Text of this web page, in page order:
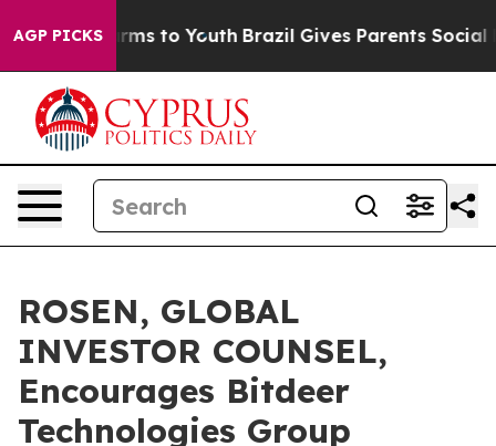
AGP PICKS
Harms to Youth Brazil Gives Parents Social
ROSEN, GLOBAL
INVESTOR COUNSEL,
Encourages Bitdeer
Technologies Group